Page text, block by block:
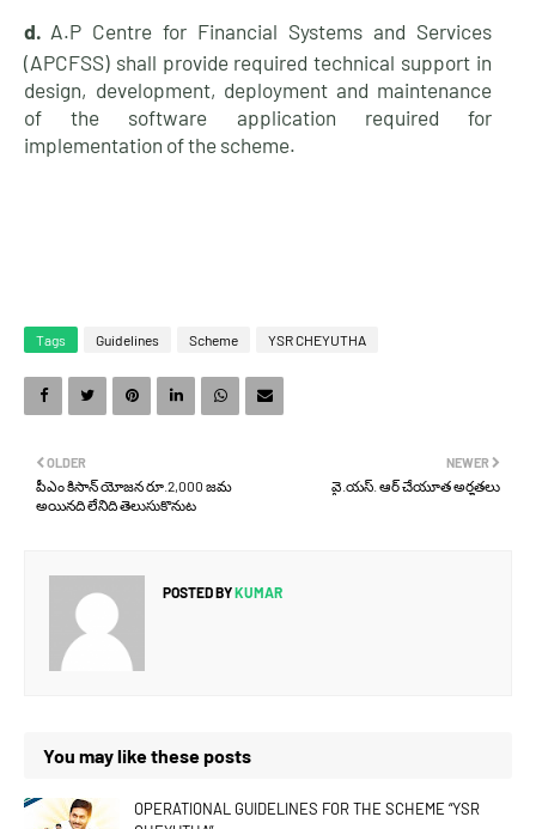
d. A.P Centre for Financial Systems and Services
(APCFSS) shall provide required technical support in
design, development, deployment and maintenance
of the software application required for
implementation of the scheme.
Tags Guidelines Scheme YSR CHEYUTHA
NEWER
వై.యస్. ఆర్ చేయూత అర్హతలు
OLDER
పీఎం కిసాన్ యోజన రూ.2,000 జమ
అయినది లేనిది తెలుసుకొనుట
POSTED BYKUMAR
You may like these posts
OPERATIONAL GUIDELINES FOR THE SCHEME “YSR